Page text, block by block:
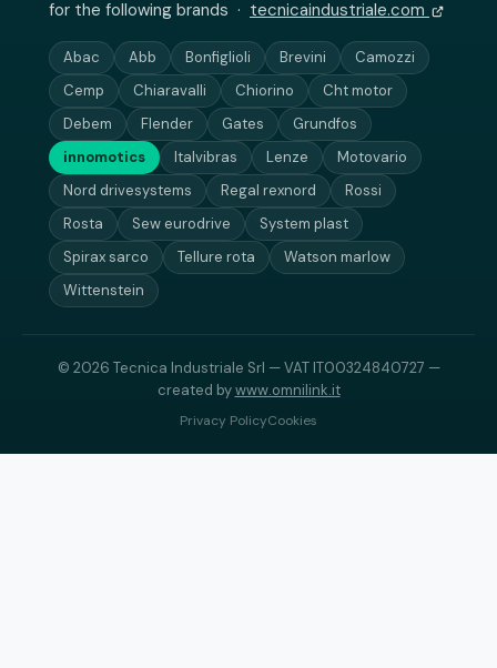
for the following brands · tecnicaindustriale.com
Abac Abb Bonfiglioli Brevini
Camozzi
Cemp
Chiaravalli Chiorino
Cht motor
Debem
Flender Gates
Grundfos
innomotics
Italvibras Lenze
Motovario
Nord drivesystems
Regal rexnord
Rossi
Rosta
Sew eurodrive
System plast
Spirax sarco
Tellure rota
Watson marlow
Wittenstein
© 2026 Tecnica Industriale Srl — VAT IT00324840727 —
created bywww.omnilink.it
Privacy PolicyCookies